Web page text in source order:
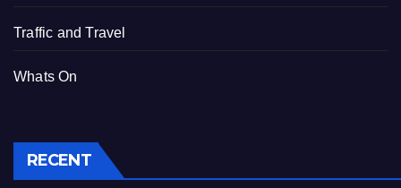
Traffic and Travel
Whats On
RECENT